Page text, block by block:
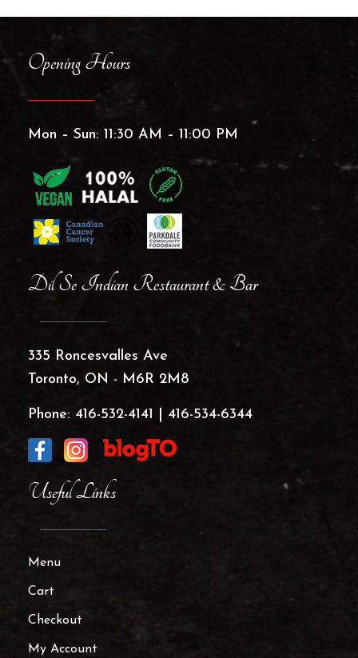
Opening Hours
Mon – Sun: 11:30 AM – 11:00 PM
Useful Links
Menu
Cart
Checkout
My Account
Dil Se Indian Restaurant & Bar
335 Roncesvalles Ave
Toronto, ON - M6R 2M8
Phone: 416-532-4141 416-534-6344